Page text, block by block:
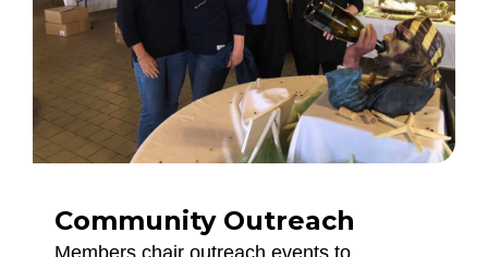
Community Outreach
Members chair outreach events to